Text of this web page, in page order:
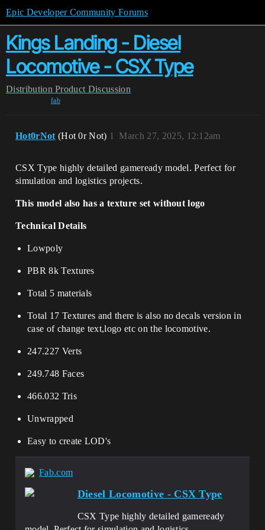
Epic Developer Community Forums
Kings Landing - Diesel
Locomotive - CSX Type
Distribution Product Discussion
fab
Hot0rNot (Hot 0r Not) March 27, 2025, 12:12am
1
CSX Type highly detailed gameready model. Perfect for
simulation and logistics projects.
This model also has a texture set without logo
Technical Details
Lowpoly
PBR 8k Textures
Total 5 materials
Total 17 Textures and there is also no decals version in
case of change text,logo etc on the locomotive.
247.227 Verts
249.748 Faces
466.032 Tris
Unwrapped
Easy to create LOD's
Fab.com
Diesel Locomotive - CSX Type
CSX Type highly detailed gameready